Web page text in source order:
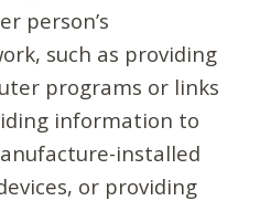
person’s
such as providing
programs or links
information to
installed
or providing